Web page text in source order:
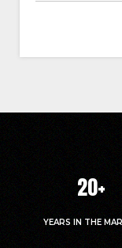
20+
YEARS IN THE